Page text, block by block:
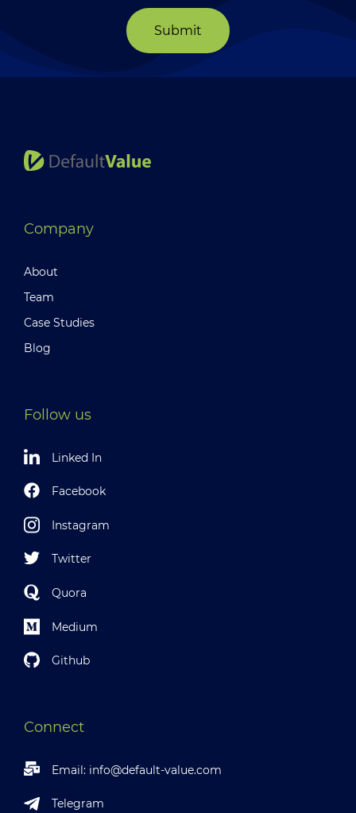
Submit
Company
About
Team
Case Studies
Blog
Follow us
Linked In
Facebook
Instagram
Twitter
Quora
Medium
Github
Connect
Email: info@default-value.com
Telegram